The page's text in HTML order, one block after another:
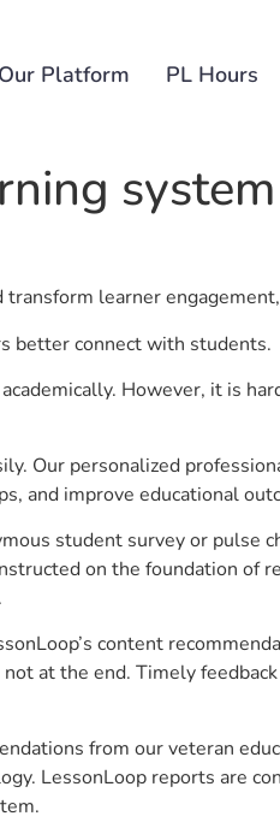
Our Platform PL Hours
system
learner
better connect with students.
However, it is
Our personalized
and improve educational
student survey or
on the foundation
content
at the end. Timely
from our veteran
LessonLoop reports are